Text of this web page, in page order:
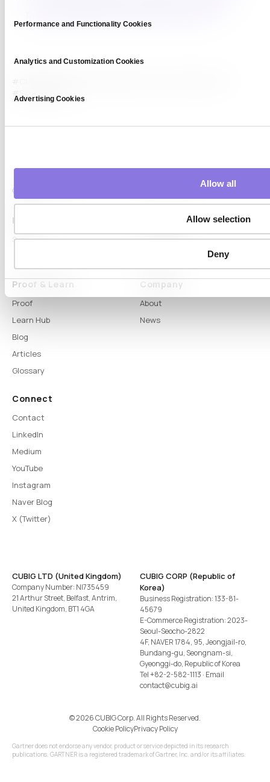
Performance and Functionality Cookies
Analytics and Customization Cookies
Advertising Cookies
Allow all
Allow selection
Deny
Platform
Syntitan
Capabilities
LLM Capsule
Proof & Learn
Proof
Learn Hub
Blog
Articles
Glossary
Company
About
News
Connect
Contact
LinkedIn
Medium
YouTube
Instagram
Naver Blog
X (Twitter)
CUBIG LTD (United Kingdom)
Company Number: NI735459
21 Arthur Street, Belfast, Antrim,
United Kingdom, BT1 4GA
CUBIG CORP (Republic of
Korea)
Business Registration: 133-81-
45679
E-Commerce Registration: 2023-
Seoul-Seocho-2822
4F, NAVER 1784, 95, Jeongjail-ro,
Bundang-gu, Seongnam-si,
Gyeonggi-do, Republic of Korea
Tel+82-2-582-1113 · Email
contact@cubig.ai
©️ 2026 CUBIG Corp. All Rights Reserved.
Cookie PolicyPrivacy Policy
Gartner does not endorse any vendor, product or service depicted in its research
publications. GARTNER is a registered trademark of Gartner, Inc. and/or its affiliates.